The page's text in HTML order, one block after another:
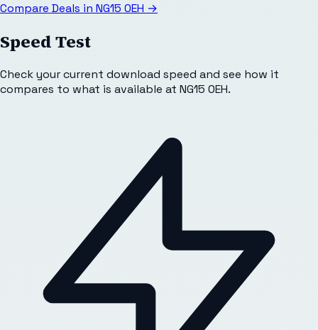
Compare Deals in NG15 0EH →
Speed Test
Check your current download speed and see how it
compares to what is available at NG15 0EH.